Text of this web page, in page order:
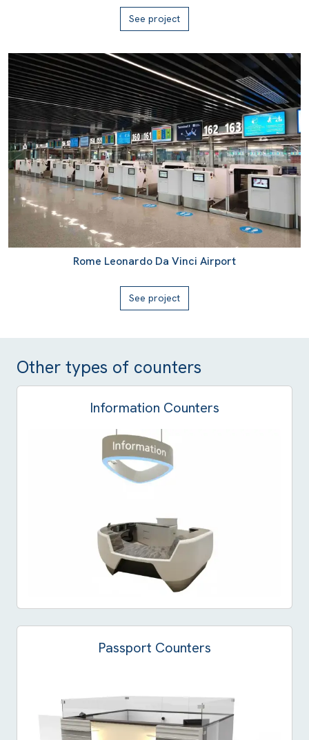
See project
Rome Leonardo Da Vinci Airport
See project
Other types of counters
Information Counters
Passport Counters